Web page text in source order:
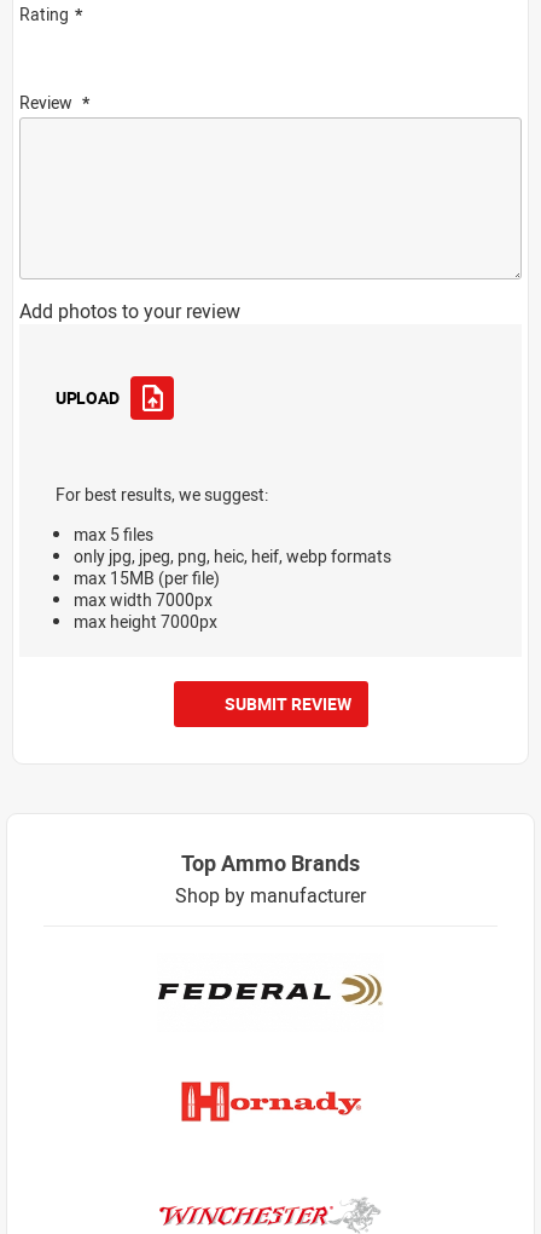
Rating
Review
Add photos to your review
UPLOAD
For best results, we suggest:
max 5 files
only jpg, jpeg, png, heic, heif, webp formats
max 15MB (per file)
max width 7000px
max height 7000px
SUBMIT REVIEW
Top Ammo Brands
Shop by manufacturer